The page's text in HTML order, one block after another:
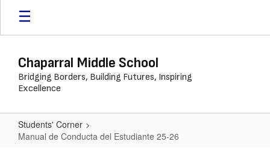
Skip
main
Chaparral Middle School
Bridging Borders, Building Futures, Inspiring
Excellence
Students' Corner
Manual de Conducta del Estudiante 25-26